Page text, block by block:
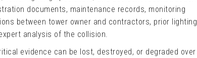
documents, maintenance records, monitoring
between tower owner and contractors, prior lighting
analysis of the collision.
evidence can be lost, destroyed, or degraded over